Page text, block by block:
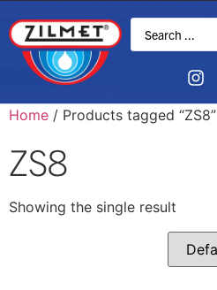
Home / Products tagged “ZS8”
ZS8
Showing the single result